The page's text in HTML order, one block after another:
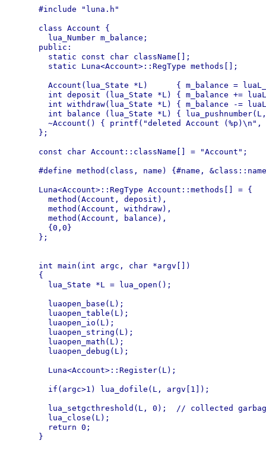
#include "luna.h"
class Account {
  lua_Number m_balance;
public:
  static const char className[];
  static Luna<Account>::RegType methods[];
Account(lua_State *L)      { m_balance =
int deposit (lua_State *L) { m_balance +=
int withdraw(lua_State *L) { m_balance -=
int balance (lua_State *L) {
~Account() { printf("deleted Account (%p)\n",
};
const char Account::className[] = "Account";
#define method(class, name) {#name,
Luna<Account>::RegType Account::methods[] = {
  method(Account, deposit),
  method(Account, withdraw),
  method(Account, balance),
  {0,0}
};
int main(int argc, char *argv[])
{
  lua_State *L = lua_open();
  luaopen_base(L);
  luaopen_table(L);
  luaopen_io(L);
  luaopen_string(L);
  luaopen_math(L);
  luaopen_debug(L);
  Luna<Account>::Register(L);
  if(argc>1) lua_dofile(L, argv[1]);
lua_setgcthreshold(L, 0);  // collected
  lua_close(L);
  return 0;